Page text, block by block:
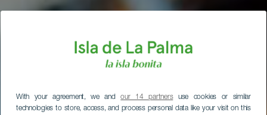
With your agreement, we andour 14 partnersuse cookies or similar
technologies to store, access, and process personal data like your visit on this